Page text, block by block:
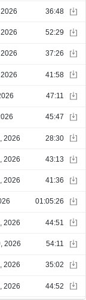
36:48
52:29
37:26
41:58
47:11
45:47
2026 28:30
2026 43:13
2026 41:36
01:05:26
2026 44:51
2026 54:11
2026 35:02
2026 44:52